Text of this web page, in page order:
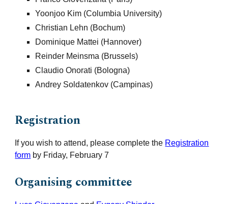
Yoonjoo Kim (Columbia University)
Christian Lehn (Bochum)
Dominique Mattei (Hannover)
Reinder Meinsma (Brussels)
Claudio Onorati (Bologna)
Andrey Soldatenkov (Campinas)
Registration
If you wish toattend, please complete the Registration
form by Friday, February 7
Organising committee